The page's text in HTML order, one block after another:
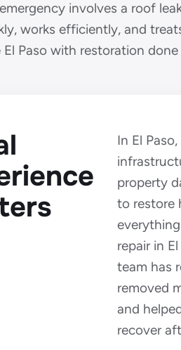
involves a roof
works efficiently, and
El Paso with restoration
In El
property
to restore
repair in
team has
removed
and
recover